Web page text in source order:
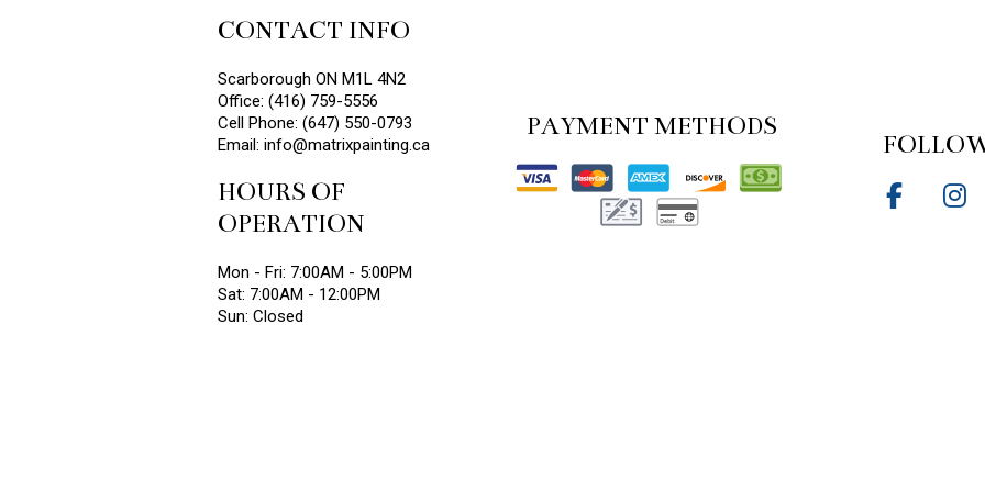
CONTACT INFO
Scarborough ON M1L 4N2
Office: (416) 759-5556
Cell Phone: (647) 550-0793
Email: info@matrixpainting.ca
HOURS OF
OPERATION
Mon - Fri: 7:00AM - 5:00PM
Sat: 7:00AM - 12:00PM
Sun: Closed
PAYMENT METHODS